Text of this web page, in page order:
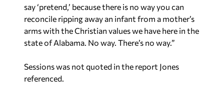
say ‘pretend,’ because there is no way you can
reconcile ripping away an infant from a mother’s
arms with the Christian values we have here in the
state of Alabama. No way. There’s no way.”
Sessions was not quoted in the report Jones
referenced.